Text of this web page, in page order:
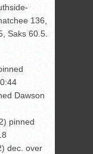
136,
Saks 60.5.
Dawson
pinned
dec. over